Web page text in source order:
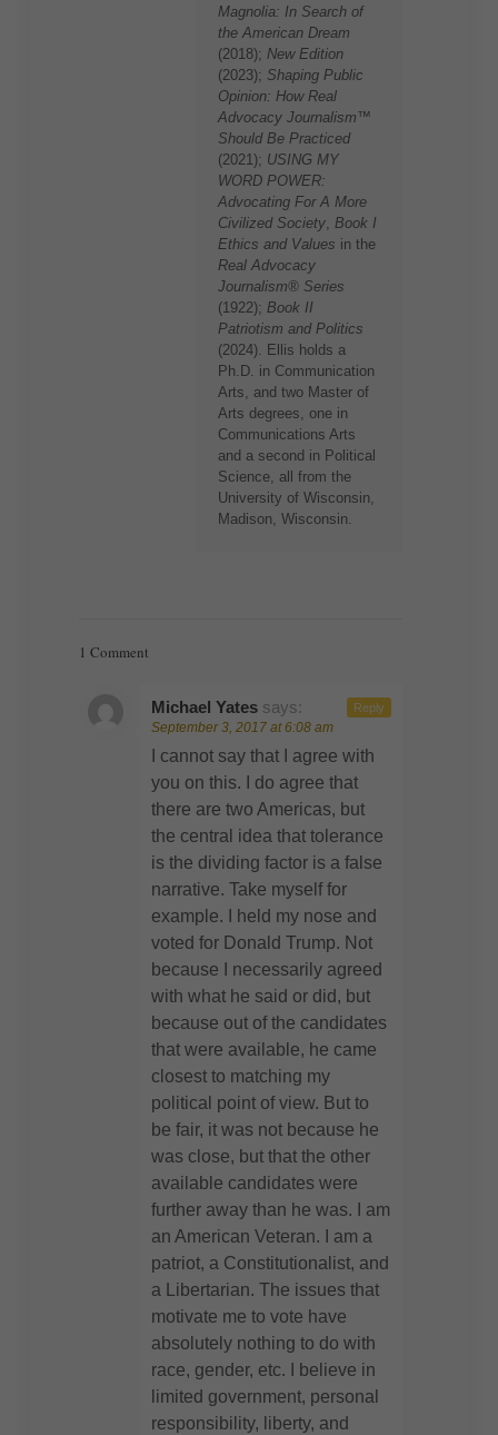
Magnolia: In Search of
the American Dream
(2018); New Edition
(2023); Shaping Public
Opinion: How Real
Advocacy Journalism™
Should Be Practiced
(2021); USING MY
WORD POWER:
Advocating For A More
Civilized Society, Book I
Ethics and Values in the
Real Advocacy
Journalism® Series
(1922); Book II
Patriotism and Politics
(2024). Ellis holds a
Ph.D. in Communication
Arts, and two Master of
Arts degrees, one in
Communications Arts
and a second in Political
Science, all from the
University of Wisconsin,
Madison, Wisconsin.
1 Comment
Michael Yates says:
September 3, 2017 at 6:08 am
I cannot say that I agree with
you on this. I do agree that
there are two Americas, but
the central idea that tolerance
is the dividing factor is a false
narrative. Take myself for
example. I held my nose and
voted for Donald Trump. Not
because I necessarily agreed
with what he said or did, but
because out of the candidates
that were available, he came
closest to matching my
political point of view. But to
be fair, it was not because he
was close, but that the other
available candidates were
further away than he was. I am
an American Veteran. I am a
patriot, a Constitutionalist, and
a Libertarian. The issues that
motivate me to vote have
absolutely nothing to do with
race, gender, etc. I believe in
limited government, personal
responsibility, liberty, and
Reply